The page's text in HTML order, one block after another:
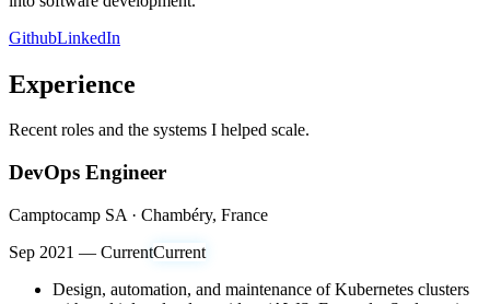
GithubLinkedIn
Experience
Recent roles and the systems I helped scale.
DevOps Engineer
Camptocamp SA · Chambéry, France
Sep 2021 — CurrentCurrent
Design, automation, and maintenance of Kubernetes clusters